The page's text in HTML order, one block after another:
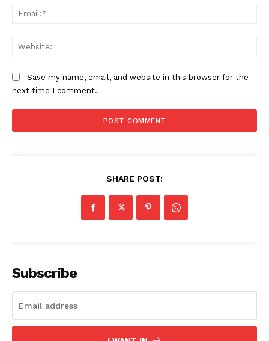
Save my name, email, and website in this browser for the
next time I comment.
SHARE POST:
Subscribe